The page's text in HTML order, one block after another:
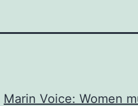
Marin Voice: Women